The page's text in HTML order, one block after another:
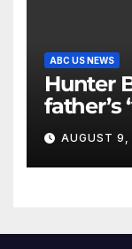
ABC US NEWS
Hunter
father’s
battle
AUGUST